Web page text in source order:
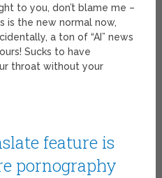
to you, don’t blame me –
is the new normal now,
a ton of “AI” news
Sucks to have
throat without your
feature is
pornography